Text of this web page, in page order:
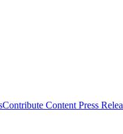
Contribute Content Press